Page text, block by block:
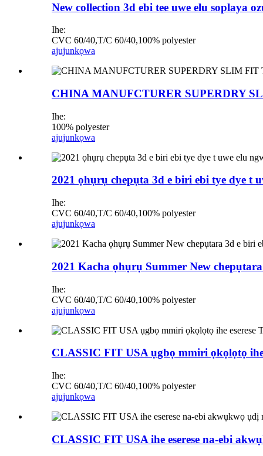
New collection 3d ebi tee uwe elu soplaya
Ihe:
CVC 60/40,T/C 60/40,100% polyester
ajujunkọwa
CHINA MANUFCTURER SUPERDRY
Ihe:
100% polyester
ajujunkọwa
2021 ọhụrụ chepụta 3d e biri ebi tye dye t
Ihe:
CVC 60/40,T/C 60/40,100% polyester
ajujunkọwa
2021 Kacha ọhụrụ Summer New
Ihe:
CVC 60/40,T/C 60/40,100% polyester
ajujunkọwa
CLASSIC FIT USA ụgbọ mmiri ọkọlọtọ
Ihe:
CVC 60/40,T/C 60/40,100% polyester
ajujunkọwa
CLASSIC FIT USA ihe eserese na-ebi